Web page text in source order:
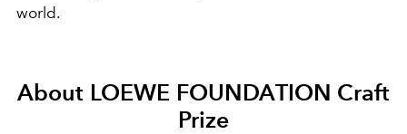
world.
About LOEWE FOUNDATION Craft
Prize